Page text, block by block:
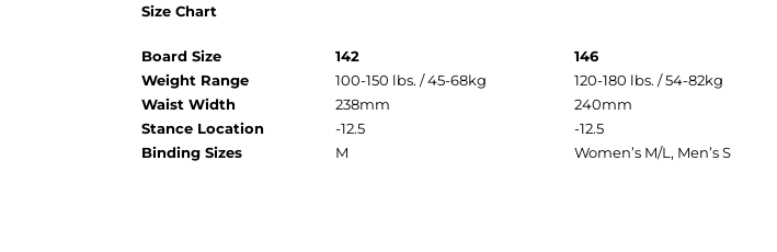
Size Chart
Board Size 142 146
Weight Range
100-150 lbs. / 45-68kg 120-180 lbs. / 54-82kg
Waist Width
238mm 240mm
Stance Location
-12.5 -12.5
Binding Sizes
M Women’s M/L, Men’s S